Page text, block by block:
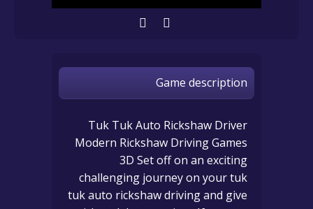
Game description
Tuk Tuk Auto Rickshaw Driver
Modern Rickshaw Driving Games
3D Set off on an exciting
challenging journey on your tuk
tuk auto rickshaw driving and give